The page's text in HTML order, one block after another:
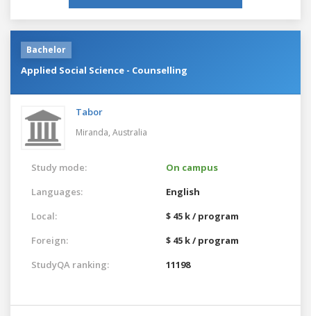
Bachelor
Applied Social Science - Counselling
Tabor
Miranda, Australia
Study mode:
On campus
Languages:
English
Local:
$ 45 k / program
Foreign:
$ 45 k / program
StudyQA ranking:
11198